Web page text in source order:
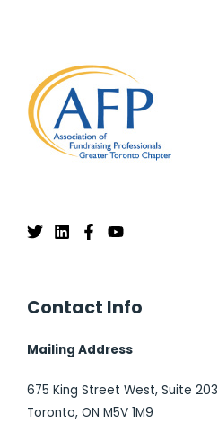
Contact Info
Mailing Address
675 King Street West, Suite 203
Toronto, ON M5V 1M9